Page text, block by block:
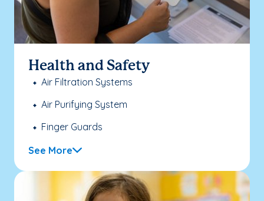
Health and Safety
Air Filtration Systems
Air Purifying System
Finger Guards
See More